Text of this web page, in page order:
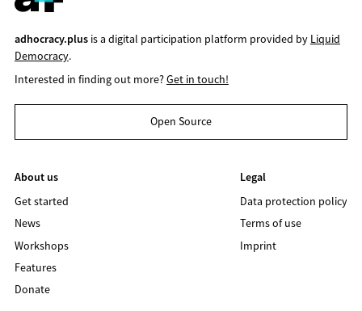
adhocracy.plusis a digital participation platform provided by Liquid
Democracy.
Interested in finding out more?Get in touch!
Open Source
About us
Get started
News
Workshops
Features
Donate
Legal
Data protection policy
Terms of use
Imprint